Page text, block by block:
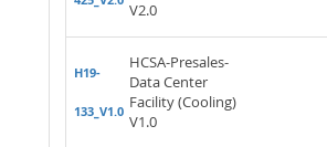
V2.0
H19-
133_V1.0
HCSA-Presales-
Data Center
Facility (Cooling)
V1.0